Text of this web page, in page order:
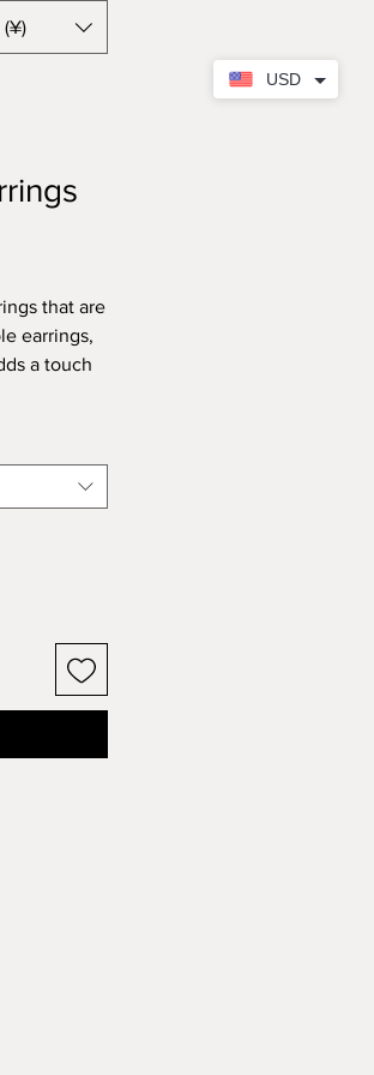
that are
earrings,
a touch
(¥)
USD